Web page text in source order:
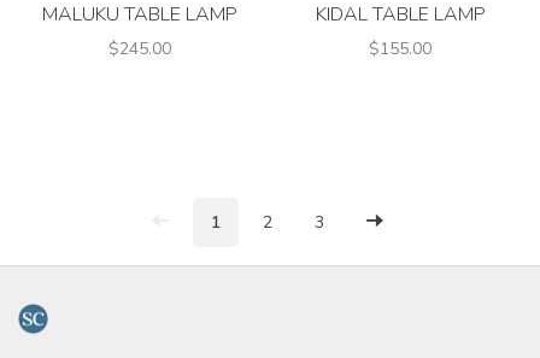
MALUKU TABLE LAMP
$245.00
KIDAL TABLE LAMP
$155.00
1 2 3